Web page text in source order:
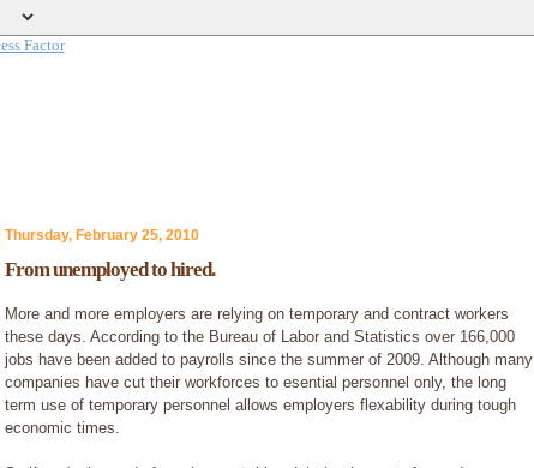
Thursday, February 25, 2010
From unemployed to hired.
More and more employers are relying on temporary and contract workers
these days. According to the Bureau of Labor and Statistics over 166,000
jobs have been added to payrolls since the summer of 2009. Although many
companies have cut their workforces to esential personnel only, the long
term use of temporary personnel allows employers flexability during tough
economic times.